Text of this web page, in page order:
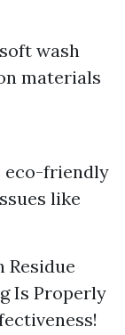
wash
materials
eco-friendly
like
Residue
Is Properly